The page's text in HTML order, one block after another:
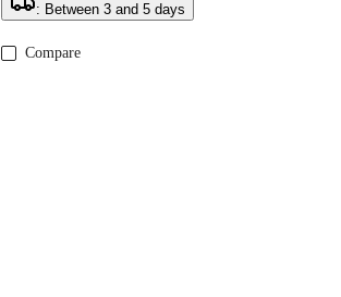
: Between 3 and 5 days
Compare